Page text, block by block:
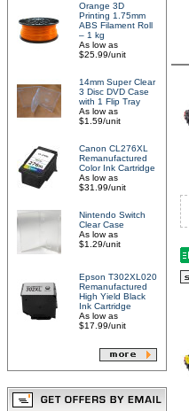
Orange 3D
Printing 1.75mm
ABS Filament Roll
– 1 kg
As low as
$25.99/unit
14mm Super Clear
3 Disc DVD Case
with 1 Flip Tray
As low as
$1.59/unit
Canon CL276XL
Remanufactured
Color Ink Cartridge
As low as
$31.99/unit
Nintendo Switch
Clear Case
As low as
$1.29/unit
Epson T302XL020
Remanufactured
High Yield Black
Ink Cartridge
As low as
$17.99/unit